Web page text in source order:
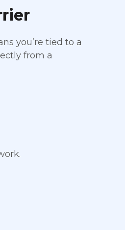
you’re tied to a
from a